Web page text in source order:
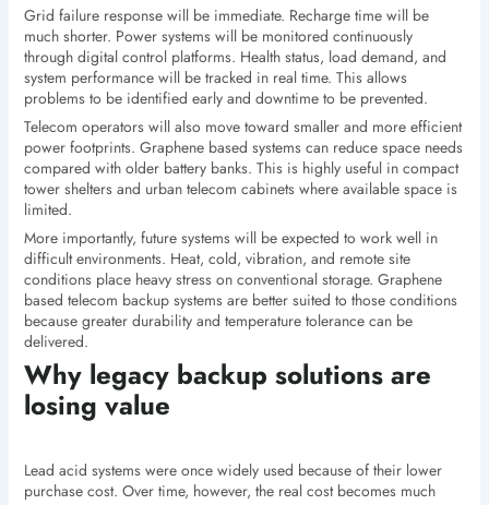
Grid failure response will be immediate. Recharge time will be
much shorter. Power systems will be monitored continuously
through digital control platforms. Health status, load demand, and
system performance will be tracked in real time. This allows
problems to be identified early and downtime to be prevented.
Telecom operators will also move toward smaller and more efficient
power footprints. Graphene based systems can reduce space needs
compared with older battery banks. This is highly useful in compact
tower shelters and urban telecom cabinets where available space is
limited.
More importantly, future systems will be expected to work well in
difficult environments. Heat, cold, vibration, and remote site
conditions place heavy stress on conventional storage. Graphene
based telecom backup systems are better suited to those conditions
because greater durability and temperature tolerance can be
delivered.
Why legacy backup solutions are
losing value
Lead acid systems were once widely used because of their lower
purchase cost. Over time, however, the real cost becomes much